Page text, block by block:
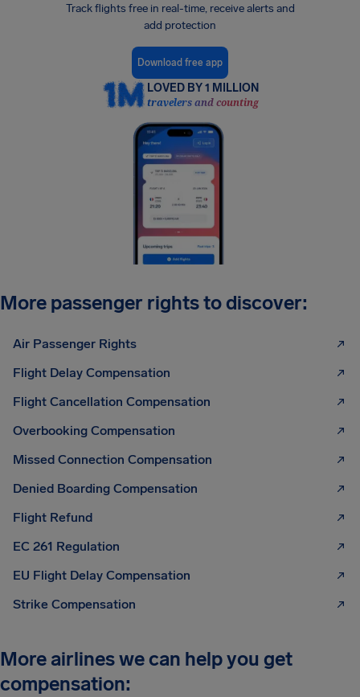
Track flights free in real-time, receive alerts and
add protection
Download free app
LOVED BY 1 MILLION
travelers and counting
More passenger rights to discover:
Air Passenger Rights
Flight Delay Compensation
Flight Cancellation Compensation
Overbooking Compensation
Missed Connection Compensation
Denied Boarding Compensation
Flight Refund
EC 261 Regulation
EU Flight Delay Compensation
Strike Compensation
More airlines we can help you get
compensation: